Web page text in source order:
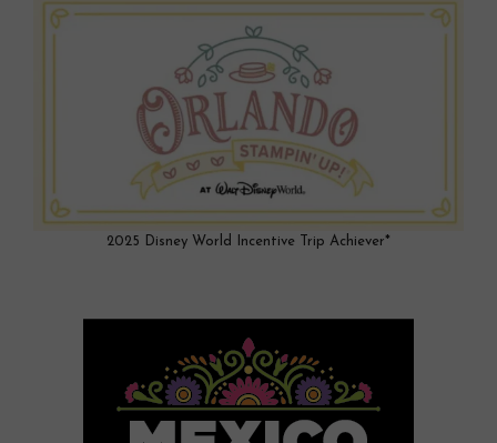
2025 Disney World Incentive Trip Achiever*